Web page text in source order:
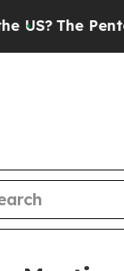
Pentagon Is